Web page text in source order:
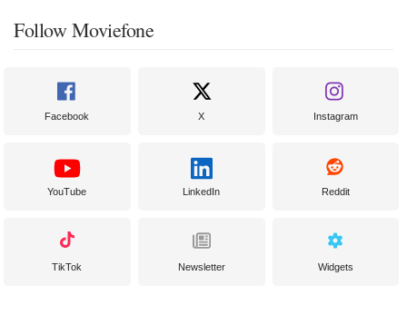
Follow Moviefone
Facebook X Instagram
YouTube LinkedIn Reddit
TikTok Newsletter Widgets